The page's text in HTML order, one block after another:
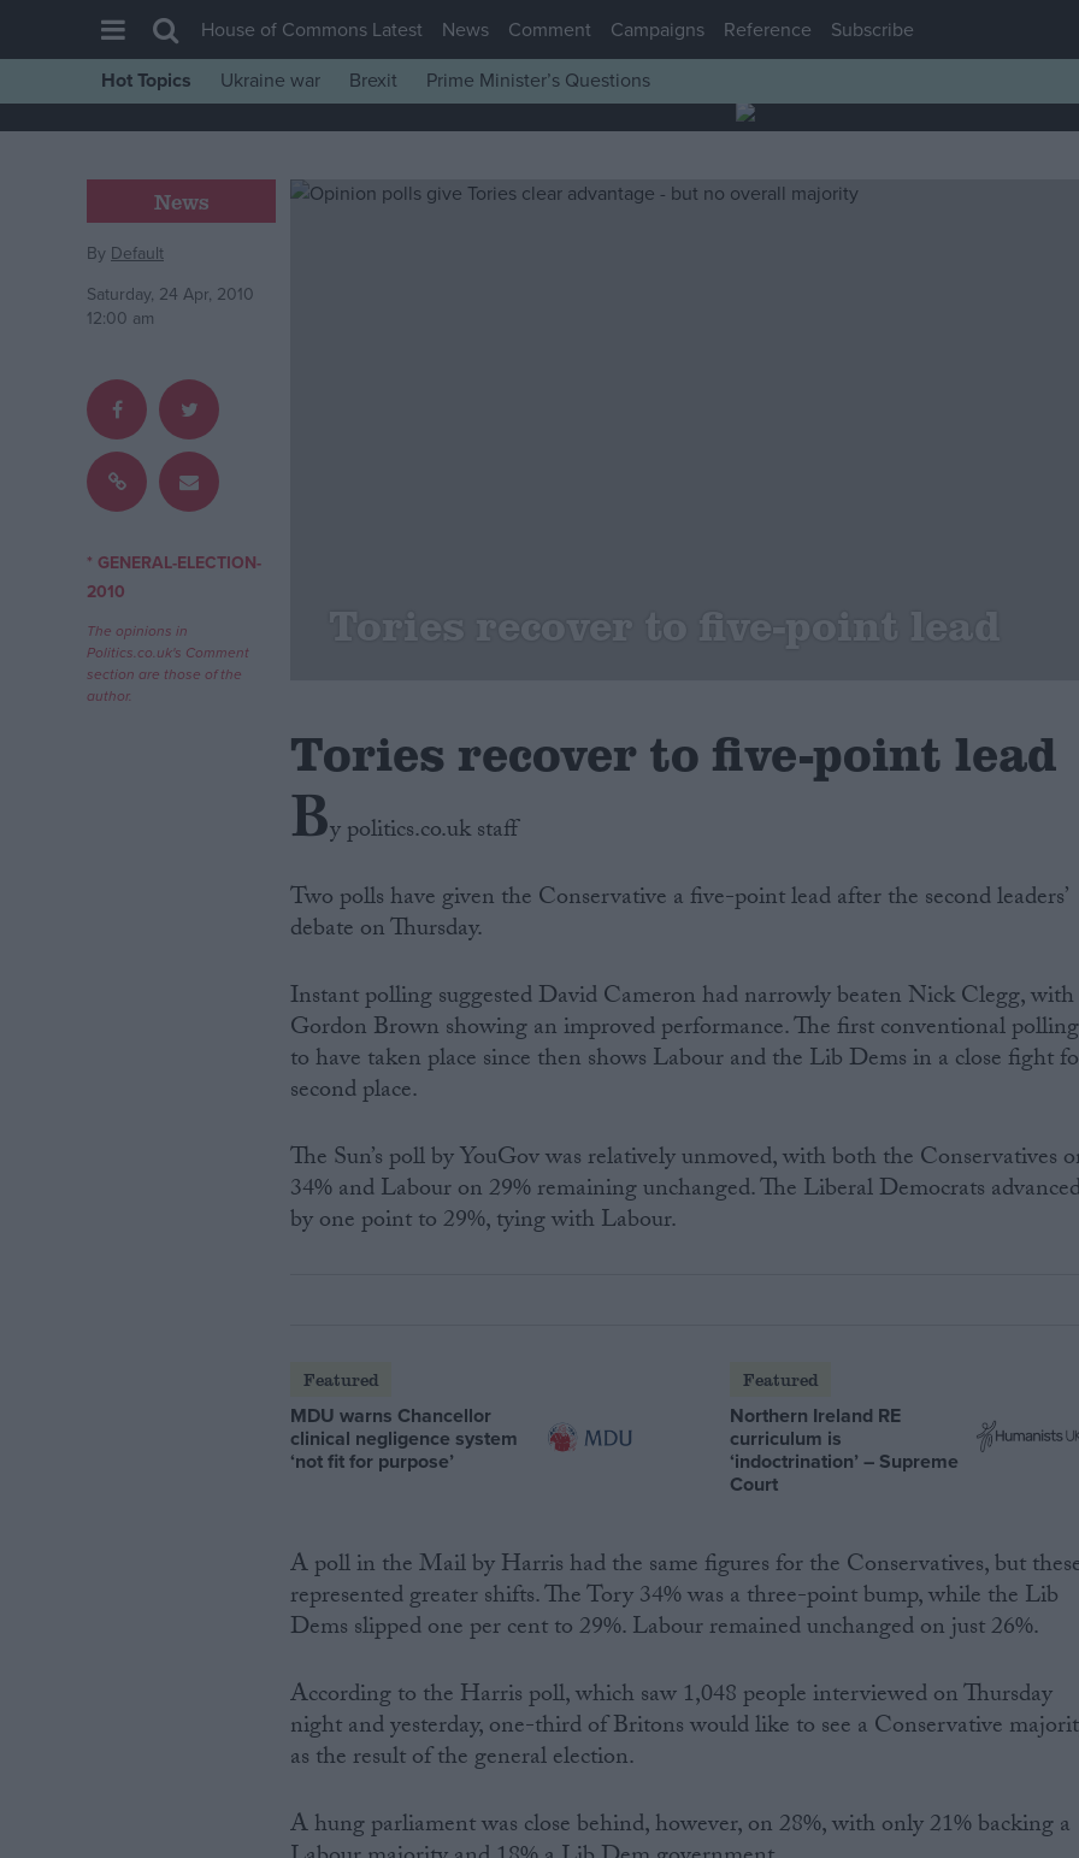
House of Commons
Comment
War in Ukraine
Scottish
Independence
Cost of Living
Campaigns
Reference
House of Commons Latest News Comment Campaigns Reference
Subscribe
Hot Topics
Ukraine war Brexit Prime Minister’s Questions
News
By Default
Saturday, 24 Apr, 2010
12:00 am
* GENERAL-ELECTION-
2010
The opinions in
Politics.co.uk's Comment
section are those of the
author.
Tories recover to five-point lead
Tories recover to five-point lead
By politics.co.uk staff
Two polls have given the Conservative a five-point lead after the second leaders’
debate on Thursday.
Instant polling suggested David Cameron had narrowly beaten Nick Clegg, with
Gordon Brown showing an improved performance. The first conventional polling
to have taken place since then shows Labour and the Lib Dems in a close fight
second place.
The Sun’s poll by YouGov was relatively unmoved, with both the Conservatives
34% and Labour on 29% remaining unchanged. The Liberal Democrats
by one point to 29%, tying with Labour.
Featured
MDU warns Chancellor
clinical negligence system
‘not fit for purpose’
Featured
Northern Ireland RE
curriculum is
‘indoctrination’ – Supreme
Court
A poll in the Mail by Harris had the same figures for the Conservatives, but
represented greater shifts. The Tory 34% was a three-point bump, while the Lib
Dems slipped one per cent to 29%. Labour remained unchanged on just 26%.
According to the Harris poll, which saw 1,048 people interviewed on Thursday
night and yesterday, one-third of Britons would like to see a Conservative
as the result of the general election.
A hung parliament was close behind, however, on 28%, with only 21% backing a